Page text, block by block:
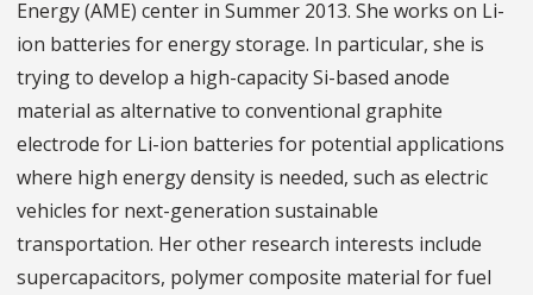
Energy (AME) center in Summer 2013. She works on Li-
ion batteries for energy storage. In particular, she is
trying to develop a high-capacity Si-based anode
material as alternative to conventional graphite
electrode for Li-ion batteries for potential applications
where high energy density is needed, such as electric
vehicles for next-generation sustainable
transportation. Her other research interests include
supercapacitors, polymer composite material for fuel